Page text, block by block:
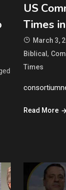
US
Times
March 3,
Biblical ,
Times
Read More